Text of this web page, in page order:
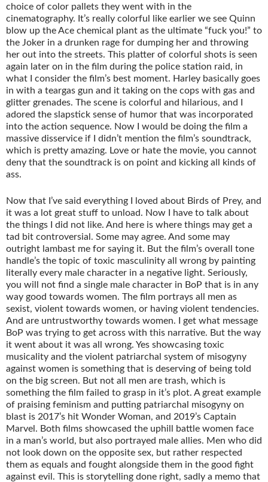
choice of color pallets they went with in the
cinematography. It’s really colorful like earlier we see Quinn
blow up the Ace chemical plant as the ultimate “fuck you!” to
the Joker in a drunken rage for dumping her and throwing
her out into the streets. This platter of colorful shots is seen
again later on in the film during the police station raid, in
what I consider the film’s best moment. Harley basically goes
in with a teargas gun and it taking on the cops with gas and
glitter grenades. The scene is colorful and hilarious, and I
adored the slapstick sense of humor that was incorporated
into the action sequence. Now I would be doing the film a
massive disservice if I didn’t mention the film’s soundtrack,
which is pretty amazing. Love or hate the movie, you cannot
deny that the soundtrack is on point and kicking all kinds of
ass.
Now that I’ve said everything I loved about Birds of Prey, and
it was a lot great stuff to unload. Now I have to talk about
the things I did not like. And here is where things may get a
tad bit controversial. Some may agree. And some may
outright lambast me for saying it. But the film’s overall tone
handle’s the topic of toxic masculinity all wrong by painting
literally every male character in a negative light. Seriously,
you will not find a single male character in BoP that is in any
way good towards women. The film portrays all men as
sexist, violent towards women, or having violent tendencies.
And are untrustworthy towards women. I get what message
BoP was trying to get across with this narrative. But the way
it went about it was all wrong. Yes showcasing toxic
musicality and the violent patriarchal system of misogyny
against women is something that is deserving of being told
on the big screen. But not all men are trash, which is
something the film failed to grasp in it’s plot. A great example
of praising feminism and putting patriarchal misogyny on
blast is 2017’s hit Wonder Woman, and 2019’s Captain
Marvel. Both films showcased the uphill battle women face
in a man’s world, but also portrayed male allies. Men who did
not look down on the opposite sex, but rather respected
them as equals and fought alongside them in the good fight
against evil. This is storytelling done right, sadly a memo that